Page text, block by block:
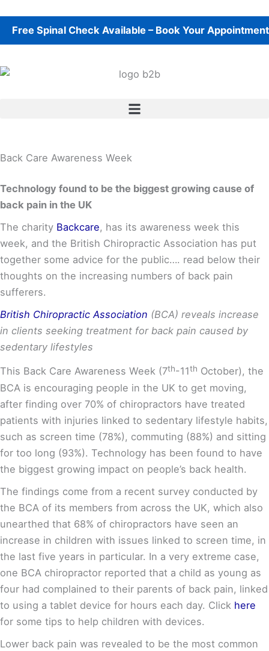
Spinal Check Available – Book Your Appointment
Back Care Awareness Week
Technology found to be the biggest growing cause of
back pain in the UK
The charity Backcare, has its awareness week this
week, and the British Chiropractic Association has put
together some advice for the public…. read below their
thoughts on the increasing numbers of back pain
sufferers.
British Chiropractic Association (BCA) reveals increase
in clients seeking treatment for back pain caused by
sedentary lifestyles
This Back Care Awareness Week (7th-11th October), the
BCA is encouraging people in the UK to get moving,
after finding over 70% of chiropractors have treated
patients with injuries linked to sedentary lifestyle habits,
such as screen time (78%), commuting (88%) and sitting
for too long (93%). Technology has been found to have
the biggest growing impact on people’s back health.
The findings come from a recent survey conducted by
the BCA of its members from across the UK, which also
unearthed that 68% of chiropractors have seen an
increase in children with issues linked to screen time, in
the last five years in particular. In a very extreme case,
one BCA chiropractor reported that a child as young as
four had complained to their parents of back pain, linked
to using a tablet device for hours each day. Click here
for some tips to help children with devices.
Lower back pain was revealed to be the most common